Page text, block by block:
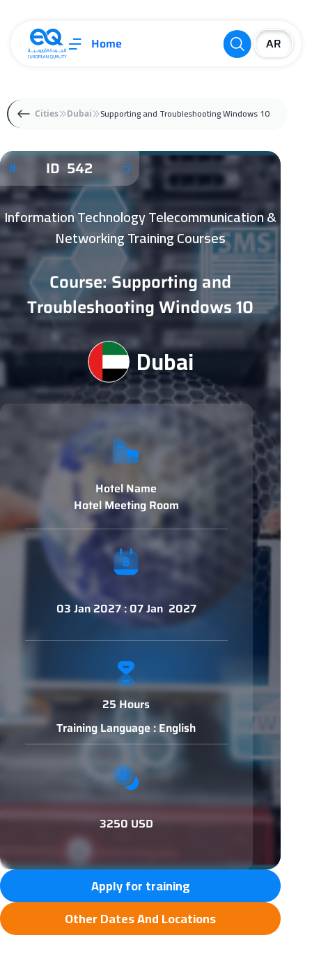
Home
Cities Dubai Supporting and Troubleshooting Windows 10
ID 542
Information Technology Telecommunication &
Networking Training Courses
Course: Supporting and
Troubleshooting Windows 10
Dubai
Hotel Name
Hotel Meeting Room
03 Jan 2027 : 07 Jan 2027
25 Hours
Training Language : English
3250 USD
Apply for training
Other Dates And Locations